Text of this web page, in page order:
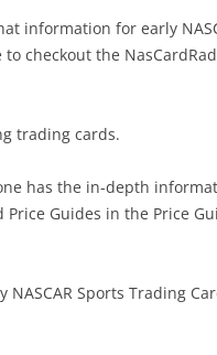
information for early
checkout the
trading cards.
has the in-depth
Guides in the Price
Sports Trading